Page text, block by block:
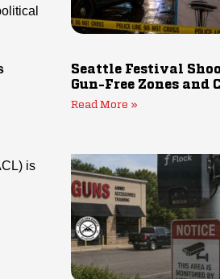
is
Seattle Festival
Gun-Free Zones and
Read More »